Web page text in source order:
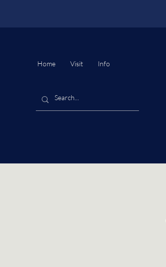
Home Visit Info